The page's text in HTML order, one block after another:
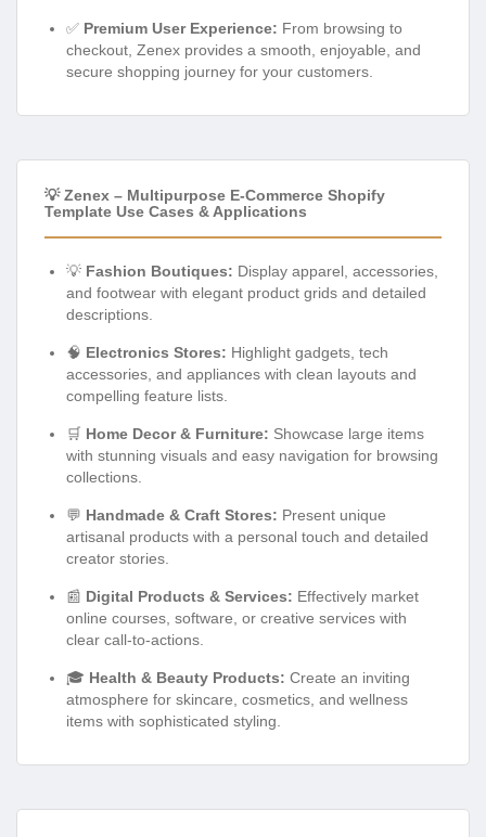
✅ Premium User Experience: From browsing to
checkout, Zenex provides a smooth, enjoyable, and
secure shopping journey for your customers.
💡 Zenex – Multipurpose E-Commerce Shopify
Template Use Cases & Applications
💡 Fashion Boutiques: Display apparel, accessories,
and footwear with elegant product grids and detailed
descriptions.
🧠 Electronics Stores: Highlight gadgets, tech
accessories, and appliances with clean layouts and
compelling feature lists.
🛒 Home Decor & Furniture: Showcase large items
with stunning visuals and easy navigation for browsing
collections.
💬 Handmade & Craft Stores: Present unique
artisanal products with a personal touch and detailed
creator stories.
📰 Digital Products & Services: Effectively market
online courses, software, or creative services with
clear call-to-actions.
🎓 Health & Beauty Products: Create an inviting
atmosphere for skincare, cosmetics, and wellness
items with sophisticated styling.